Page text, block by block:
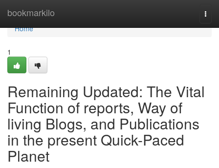
bookmarkilo
Home
Home
1
Remaining Updated: The Vital
Function of reports, Way of
living Blogs, and Publications
in the present Quick-Paced
Planet